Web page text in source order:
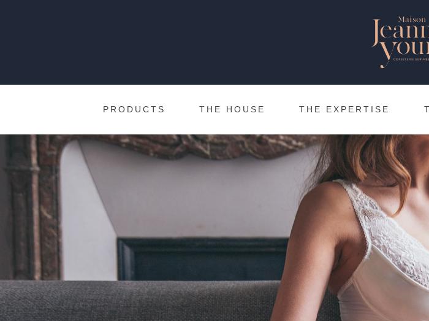
PRODUCTS THE HOUSE THE EXPERTISE